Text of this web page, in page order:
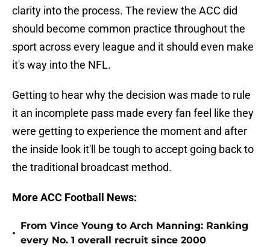
clarity into the process. The review the ACC did
should become common practice throughout the
sport across every league and it should even make
it's way into the NFL.
Getting to hear why the decision was made to rule
it an incomplete pass made every fan feel like they
were getting to experience the moment and after
the inside look it'll be tough to accept going back to
the traditional broadcast method.
More ACC Football News:
•
From Vince Young to Arch Manning: Ranking
every No. 1 overall recruit since 2000